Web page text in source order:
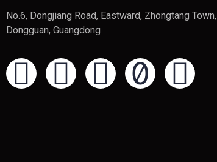
No.6, Dongjiang Road, Eastward, Zhongtang Town,
Dongguan, Guangdong